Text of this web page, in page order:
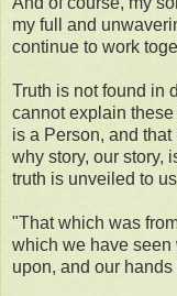
my full and
continue to work
Truth is not found in
cannot explain
is a Person, and
why story, our story,
truth is unveiled to
"That which was
which we have seen
upon, and our